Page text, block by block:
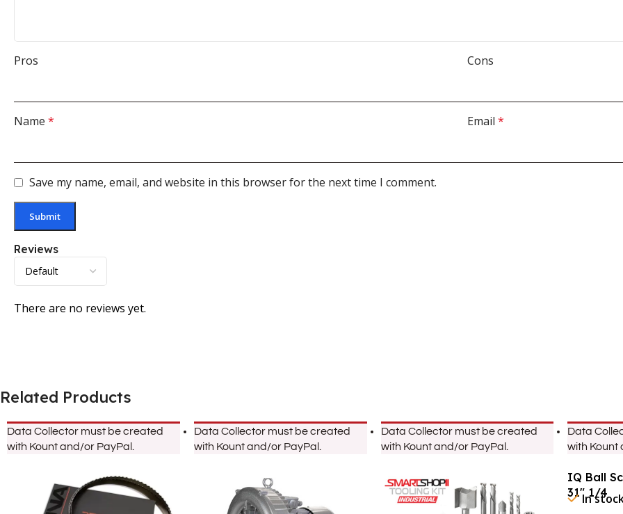
Reviews
There are no reviews yet.
Pros Cons
Name * Email *
Save my name, email, and website in this browser for the next time I comment.
Related Products
Data Collector must be created
with Kount and/or PayPal.
Data Collector must be created
with Kount and/or PayPal.
Data Collector must be created
with Kount and/or PayPal.
Data
with Kount
IQ Ball
31″ 1/4
In